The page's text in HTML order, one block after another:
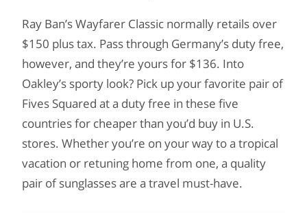
Ray Ban’s Wayfarer Classic normally retails over
$150 plus tax. Pass through Germany’s duty free,
however, and they’re yours for $136. Into
Oakley’s sporty look? Pick up your favorite pair of
Fives Squared at a duty free in these five
countries for cheaper than you’d buy in U.S.
stores. Whether you’re on your way to a tropical
vacation or retuning home from one, a quality
pair of sunglasses are a travel must-have.